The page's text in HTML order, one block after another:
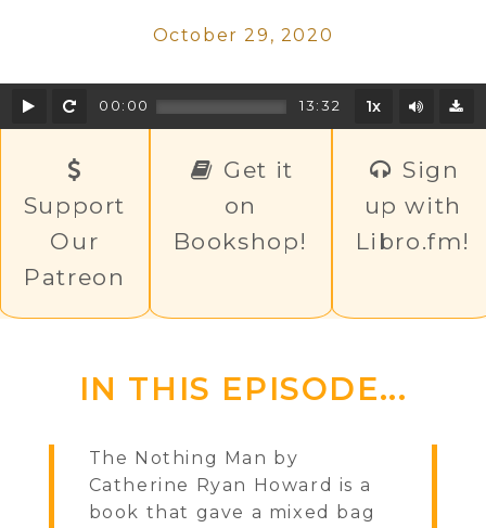
October 29, 2020
Play Rewind
00:00 13:32 1x Mute/
Support
Our
Patreon
Get it
on
Bookshop!
Sign
up with
Libro.fm!
IN THIS EPISODE...
The Nothing Man by
Catherine Ryan Howard is a
book that gave a mixed bag